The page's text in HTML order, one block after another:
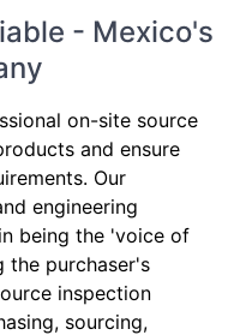
- Mexico's
on-site source
and ensure
Our
engineering
being the 'voice of
the purchaser's
inspection
sourcing,